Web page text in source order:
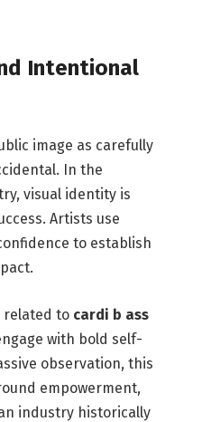
Intentional
image as carefully
In the
visual identity is
Artists use
to establish
related to cardi b ass
with bold self-
observation, this
empowerment,
industry historically